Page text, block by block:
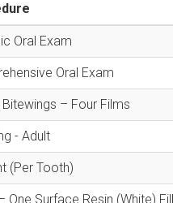
Oral Exam
Oral Exam
Bitewings – Four Films
- Adult
(Per Tooth)
One Surface Resin (White)